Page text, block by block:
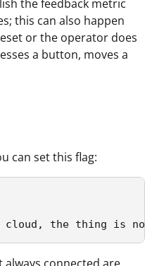
the feedback metric
this can also happen
or the operator does
a button, moves a
can set this flag:
cloud, the thing is